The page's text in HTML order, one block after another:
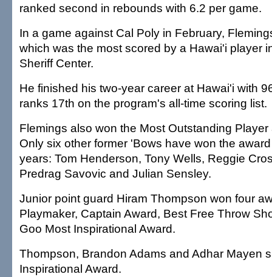
ranked second in rebounds with 6.2 per game.
In a game against Cal Poly in February,
which was the most scored by a Hawai'i player
Sheriff Center.
He finished his two-year career at Hawai'i with
ranks 17th on the program's all-time scoring list.
Flemings also won the Most Outstanding Player
Only six other former 'Bows have won the
years: Tom Henderson, Tony Wells, Reggie
Predrag Savovic and Julian Sensley.
Junior point guard Hiram Thompson won four
Playmaker, Captain Award, Best Free Throw
Goo Most Inspirational Award.
Thompson, Brandon Adams and Adhar Mayen
Inspirational Award.